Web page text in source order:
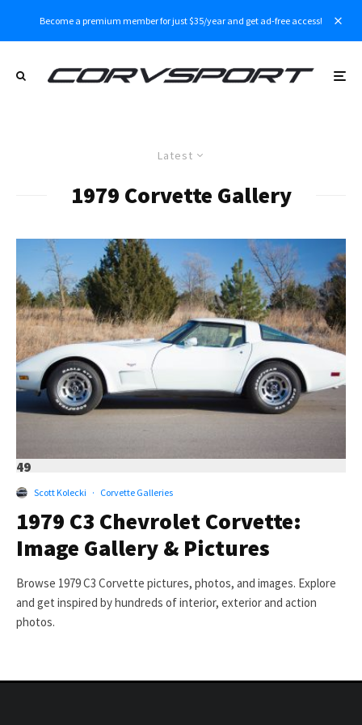
Become a premium member for just $35/year and get ad-free access!
Latest
1979 Corvette Gallery
49
Scott Kolecki · Corvette Galleries
1979 C3 Chevrolet Corvette:
Image Gallery & Pictures
Browse 1979 C3 Corvette pictures, photos, and images. Explore
and get inspired by hundreds of interior, exterior and action
photos.